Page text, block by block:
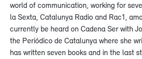
world of communication, working for
la Sexta, Catalunya Radio and Rac1,
currently be heard on Cadena Ser with
the Periódico de Catalunya where she
has written seven books and in the last